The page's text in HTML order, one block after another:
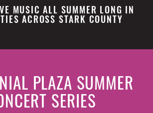
MUSIC ALL SUMMER LONG IN
ACROSS STARK COUNTY
PLAZA SUMMER
SERIES